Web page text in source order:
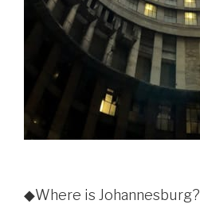
◆Where is Johannesburg?